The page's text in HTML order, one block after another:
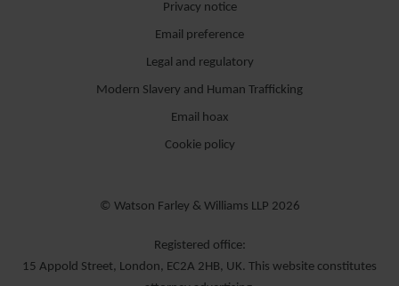
Privacy notice
Email preference
Legal and regulatory
Modern Slavery and Human Trafficking
Email hoax
Cookie policy
© Watson Farley & Williams LLP 2026
Registered office:
15 Appold Street, London, EC2A 2HB, UK. This website constitutes